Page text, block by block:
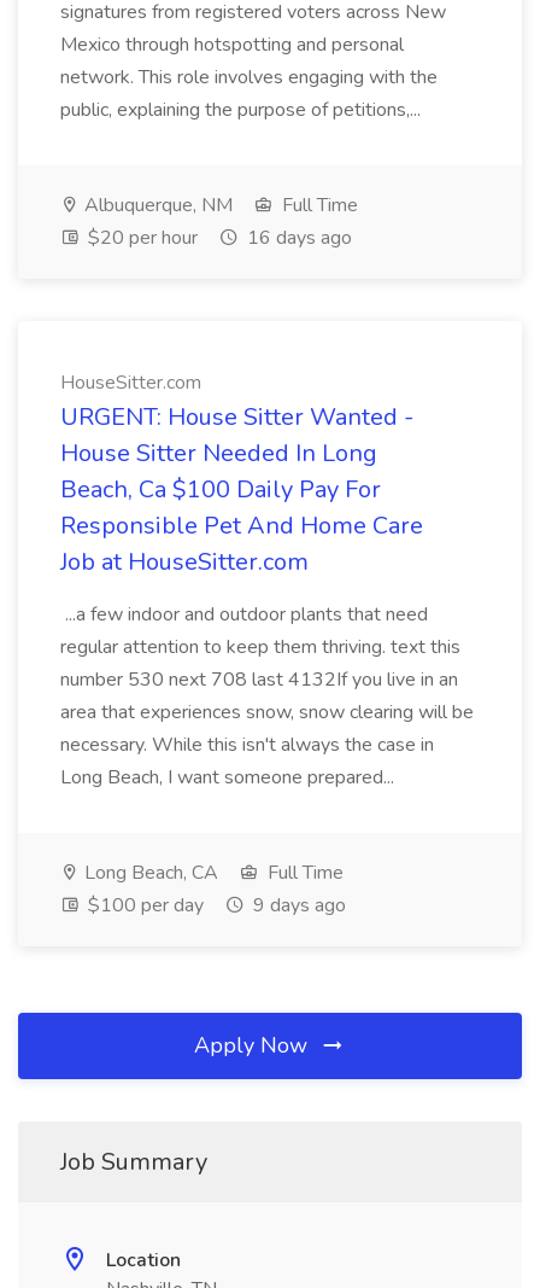
signatures from registered voters across New
Mexico through hotspotting and personal
network. This role involves engaging with the
public, explaining the purpose of petitions,...
Albuquerque, NM
Full Time
$20 per hour
16 days ago
HouseSitter.com
URGENT: House Sitter Wanted -
House Sitter Needed In Long
Beach, Ca $100 Daily Pay For
Responsible Pet And Home Care
Job at HouseSitter.com
...a few indoor and outdoor plants that need
regular attention to keep them thriving. text this
number 530 next 708 last 4132If you live in an
area that experiences snow, snow clearing will be
necessary. While this isn't always the case in
Long Beach, I want someone prepared...
Long Beach, CA
Full Time
$100 per day
9 days ago
Apply Now
Job Summary
Location